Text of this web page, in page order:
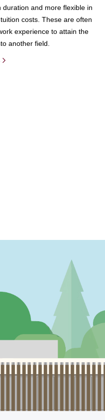
and more flexible in
costs. These are often
experience to attain the
another field.